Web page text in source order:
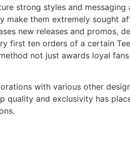
strong styles and
them extremely sought
new releases and promos,
first ten orders of a certain
not just awards loyal
with various other
quality and exclusivity has